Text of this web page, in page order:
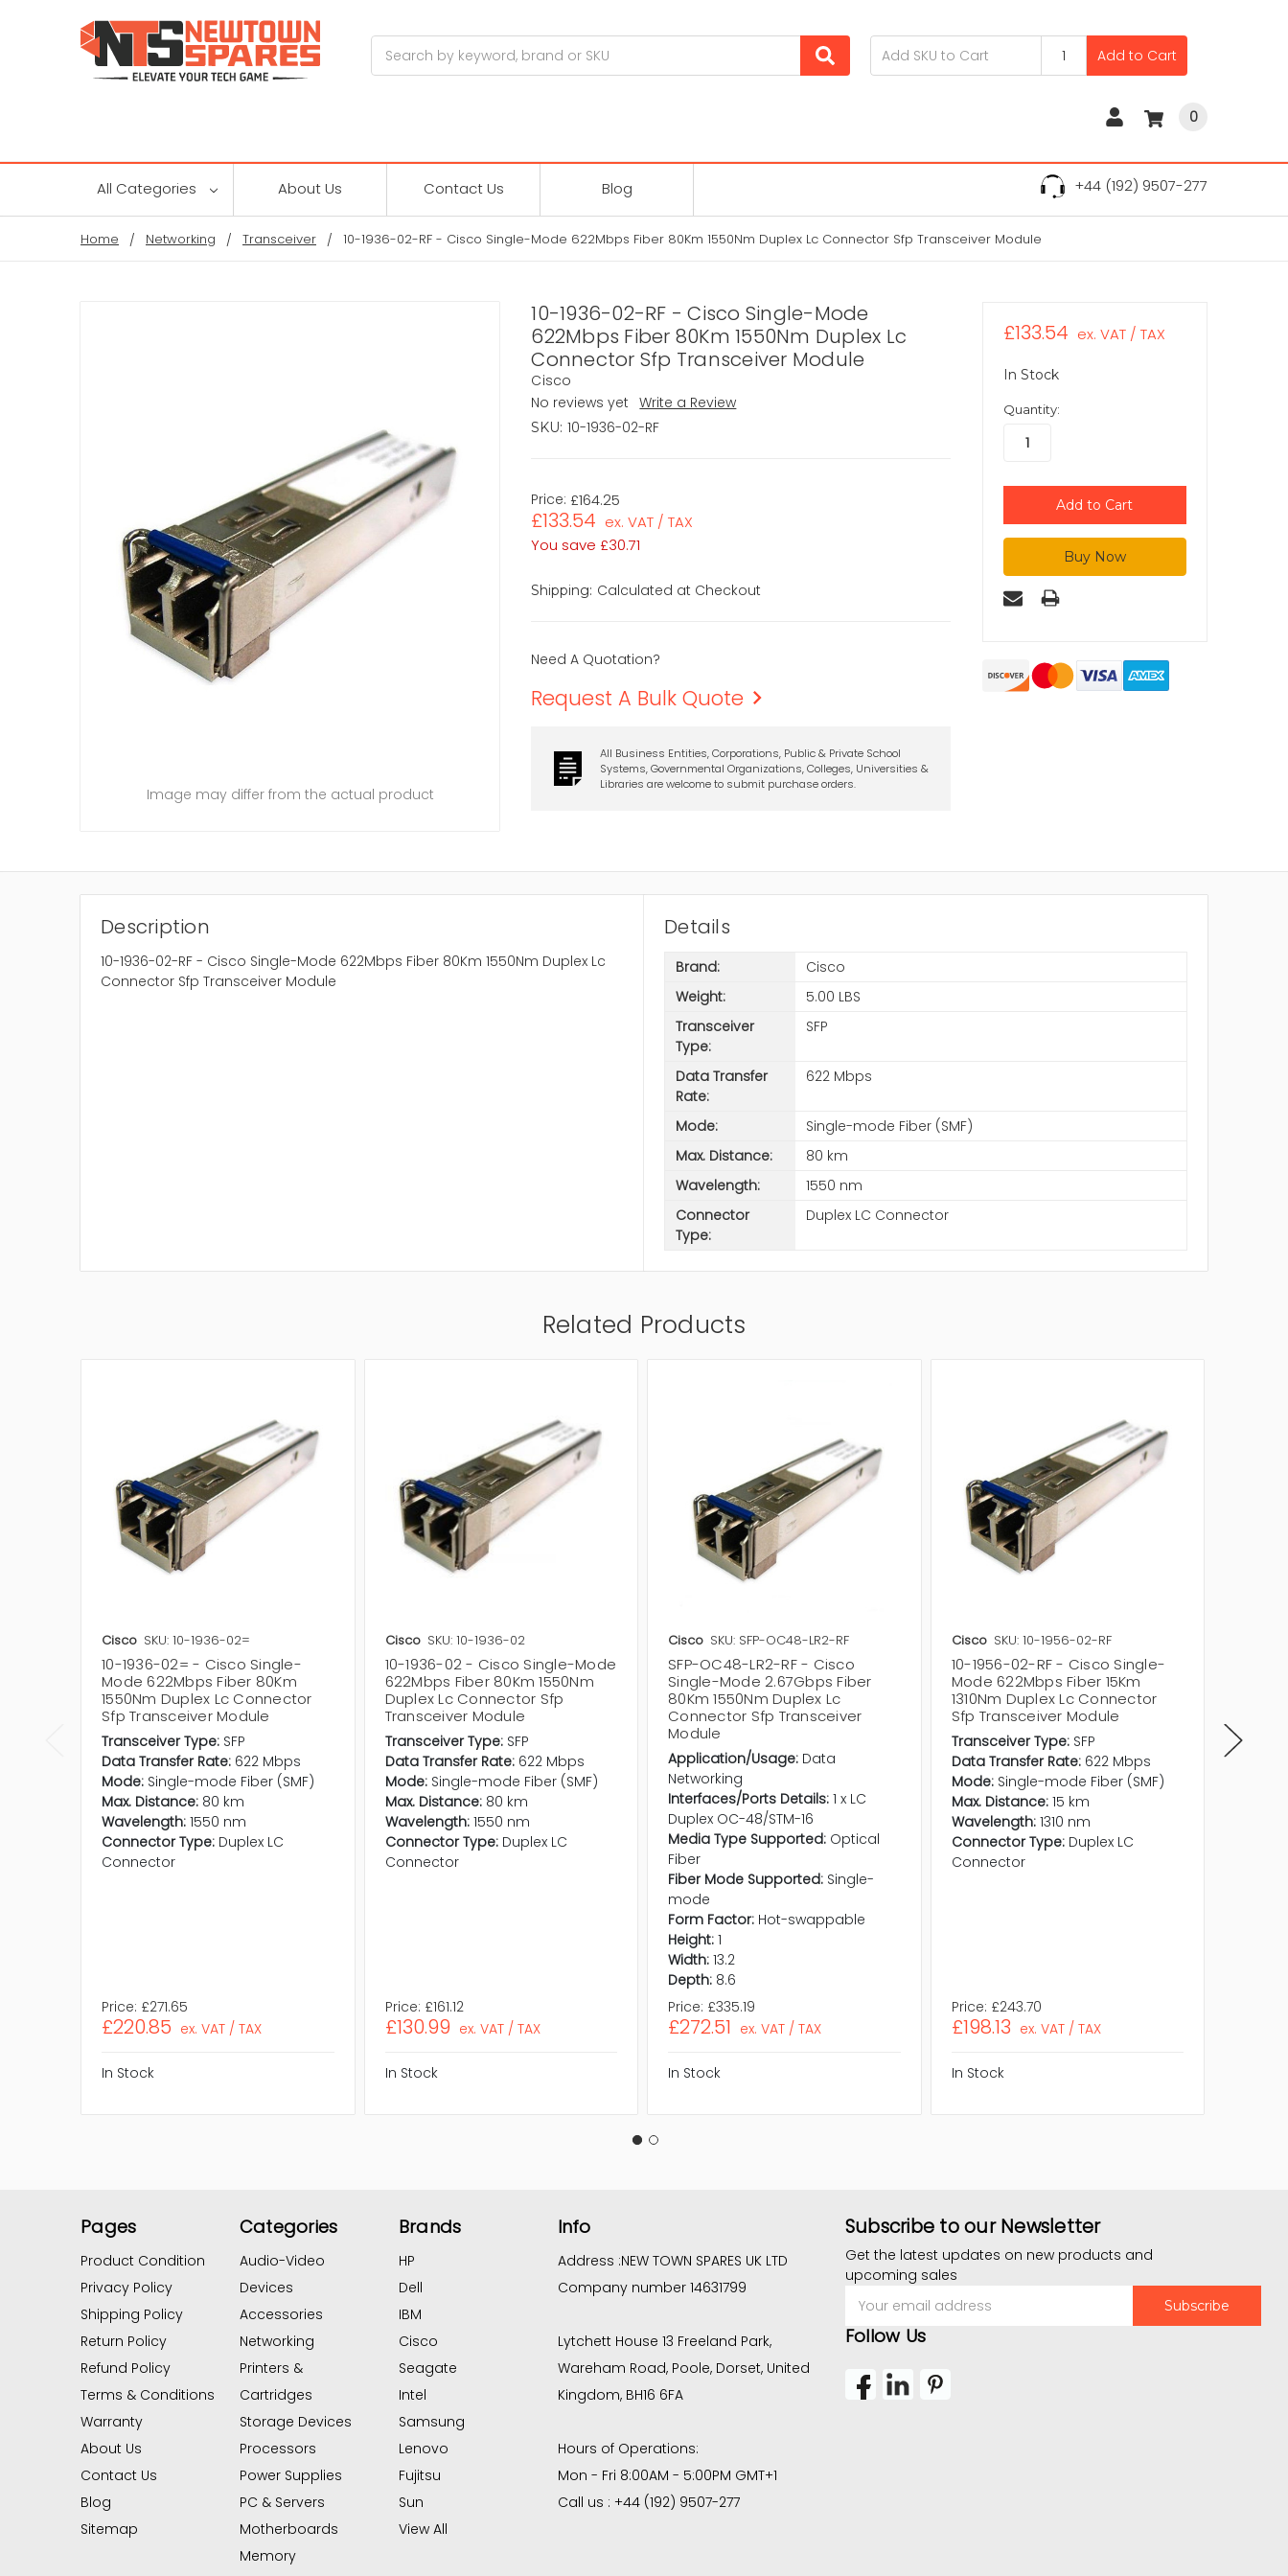
Add to Cart
0
All Categories About Us Contact Us Blog +44 (192) 9507-277
Home Networking Transceiver 10-1936-02-RF - Cisco Single-Mode 622Mbps Fiber 80Km 1550Nm Duplex Lc Connector Sfp Transceiver Module
10-1936-02-RF - Cisco Single-Mode
622Mbps Fiber 80Km 1550Nm Duplex Lc
Connector Sfp Transceiver Module
Cisco
No reviews yet
Write a Review
SKU: 10-1936-02-RF
Price: £164.25
£133.54 ex. VAT / TAX
You save £30.71
Image may differ from the actual product
Shipping: Calculated at Checkout
Need A Quotation?
Request A Bulk Quote
All Business Entities, Corporations, Public & Private School
Systems, Governmental Organizations, Colleges, Universities &
Libraries are welcome to submit purchase orders.
£133.54 ex. VAT / TAX
In Stock
Quantity:
Description
10-1936-02-RF - Cisco Single-Mode 622Mbps Fiber 80Km 1550Nm Duplex Lc
Connector Sfp Transceiver Module
Details
Brand:
Cisco
Weight:
5.00 LBS
Transceiver
Type:
SFP
Data Transfer
Rate:
622 Mbps
Mode:
Single-mode Fiber (SMF)
Max. Distance:
80 km
Wavelength:
1550 nm
Connector
Type:
Duplex LC Connector
Related Products
Cisco SKU: 10-1936-02=
10-1936-02= - Cisco Single-
Mode 622Mbps Fiber 80Km
1550Nm Duplex Lc Connector
Sfp Transceiver Module
Transceiver Type: SFP
Data Transfer Rate: 622 Mbps
Mode: Single-mode Fiber (SMF)
Max. Distance: 80 km
Wavelength: 1550 nm
Connector Type: Duplex LC
Connector
Price: £271.65
£220.85 ex. VAT / TAX
In Stock
Cisco SKU: 10-1936-02
10-1936-02 - Cisco Single-Mode
622Mbps Fiber 80Km 1550Nm
Duplex Lc Connector Sfp
Transceiver Module
Transceiver Type: SFP
Data Transfer Rate: 622 Mbps
Mode: Single-mode Fiber (SMF)
Max. Distance: 80 km
Wavelength: 1550 nm
Connector Type: Duplex LC
Connector
Price: £161.12
£130.99 ex. VAT / TAX
In Stock
Cisco SKU: SFP-OC48-LR2-RF
SFP-OC48-LR2-RF - Cisco
Single-Mode 2.67Gbps Fiber
80Km 1550Nm Duplex Lc
Connector Sfp Transceiver
Module
Application/Usage: Data
Networking
Interfaces/Ports Details: 1 x LC
Duplex OC-48/STM-16
Media Type Supported: Optical
Fiber
Fiber Mode Supported: Single-
mode
Form Factor: Hot-swappable
Height: 1
Width: 13.2
Depth: 8.6
Price: £335.19
£272.51 ex. VAT / TAX
In Stock
Cisco SKU: 10-1956-02-RF
10-1956-02-RF - Cisco Single-
Mode 622Mbps Fiber 15Km
1310Nm Duplex Lc Connector
Sfp Transceiver Module
Transceiver Type: SFP
Data Transfer Rate: 622 Mbps
Mode: Single-mode Fiber (SMF)
Max. Distance: 15 km
Wavelength: 1310 nm
Connector Type: Duplex LC
Connector
Price: £243.70
£198.13 ex. VAT / TAX
In Stock
Pages
Product Condition
Privacy Policy
Shipping Policy
Return Policy
Refund Policy
Terms & Conditions
Warranty
About Us
Contact Us
Blog
Sitemap
Categories
Audio-Video
Devices
Accessories
Networking
Printers &
Cartridges
Storage Devices
Processors
Power Supplies
PC & Servers
Motherboards
Memory
Brands
HP
Dell
IBM
Cisco
Seagate
Intel
Samsung
Lenovo
Fujitsu
Sun
View All
Info
Address :NEW TOWN SPARES UK LTD
Company number 14631799
Lytchett House 13 Freeland Park,
Wareham Road, Poole, Dorset, United
Kingdom, BH16 6FA
Hours of Operations:
Mon - Fri 8:00AM - 5:00PM GMT+1
Call us : +44 (192) 9507-277
Subscribe to our Newsletter
Get the latest updates on new products and
upcoming sales
Address
Follow Us